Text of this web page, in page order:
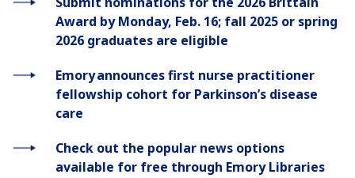
Award by Monday, Feb. 16; fall 2025 or spring
2026 graduates are eligible
Emory announces first nurse practitioner
fellowship cohort for Parkinson’s disease
care
Check out the popular news options
available for free through Emory Libraries